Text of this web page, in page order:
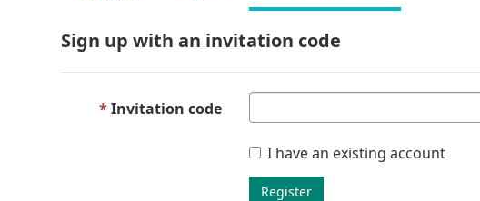
Sign up with an invitation code
Invitation code
I have an existing account
Register